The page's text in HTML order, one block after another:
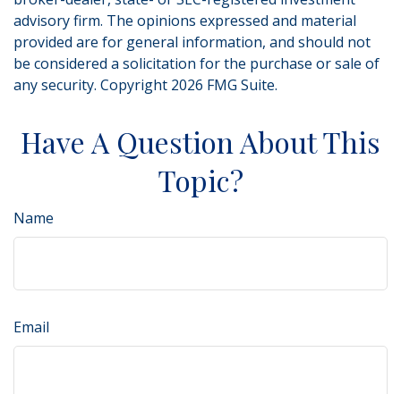
advisory firm. The opinions expressed and material
provided are for general information, and should not
be considered a solicitation for the purchase or sale of
any security. Copyright 2026 FMG Suite.
Have A Question About This
Topic?
Name
Email